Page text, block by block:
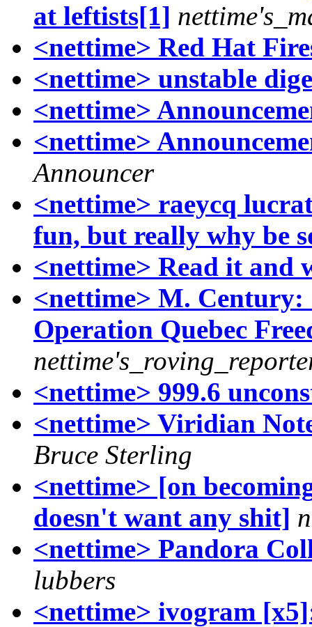
at leftists[1]
<nettime> Red Hat
<nettime> unstable
<nettime>
<nettime>
Announcer
<nettime> raeycq
fun, but really why be
<nettime> Read it and
<nettime> M.
Operation Quebec
<nettime> 999.6
<nettime> Viridian
Bruce Sterling
<nettime> [on
doesn't want any shit]
<nettime> Pandora
lubbers
<nettime> ivogram